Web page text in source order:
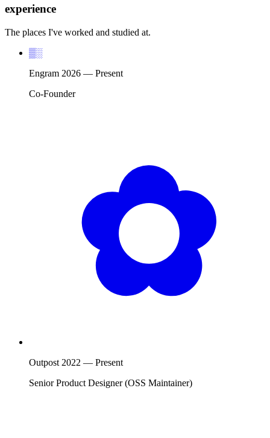
experience
The places I've worked and studied at.
▒░
Engram 2026 — Present
Co-Founder
Outpost 2022 — Present
Senior Product Designer (OSS Maintainer)